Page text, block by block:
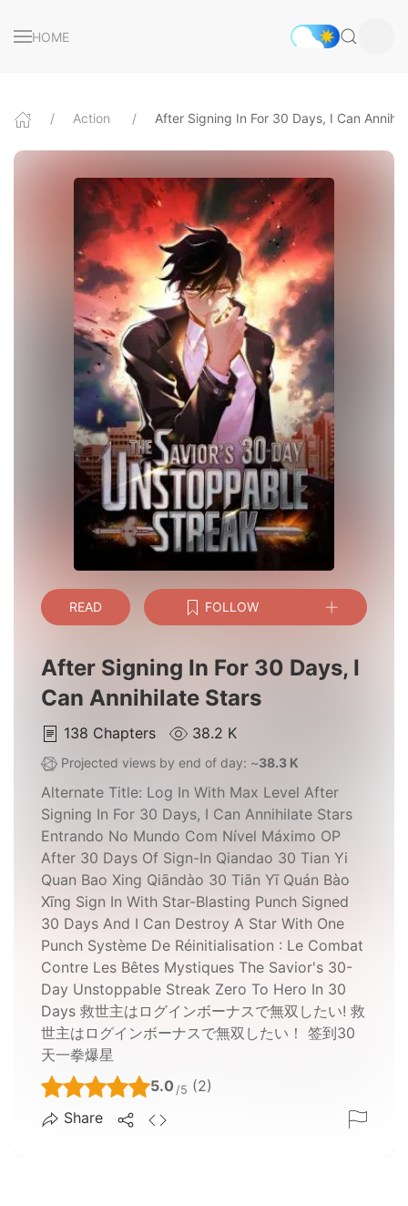
HOME
Action After Signing In For 30 Days, I Can
READ FOLLOW
After Signing In For 30 Days, I
Can Annihilate Stars
138 Chapters 38.2 K
Projected views by end of day: ~38.3 K
Alternate Title: Log In With Max Level After
Signing In For 30 Days, I Can Annihilate Stars
Entrando No Mundo Com Nível Máximo OP
After 30 Days Of Sign-In Qiandao 30 Tian Yi
Quan Bao Xing Qiāndào 30 Tiān Yī Quán Bào
Xīng Sign In With Star-Blasting Punch Signed
30 Days And I Can Destroy A Star With One
Punch Système De Réinitialisation : Le Combat
Contre Les Bêtes Mystiques The Savior's 30-
Day Unstoppable Streak Zero To Hero In 30
Days 救世主はログインボーナスで無双したい! 救
世主はログインボーナスで無双したい！ 签到30
天一拳爆星
5.0 /5 (2)
Share